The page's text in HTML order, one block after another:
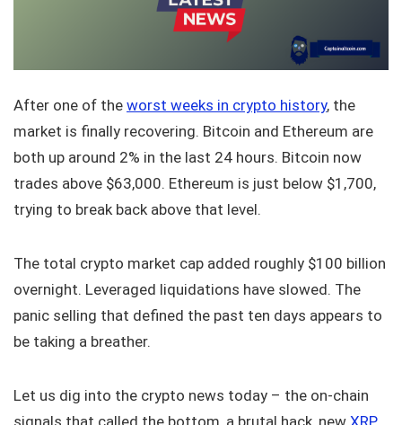
After one of the worst weeks in crypto history, the
market is finally recovering. Bitcoin and Ethereum are
both up around 2% in the last 24 hours. Bitcoin now
trades above $63,000. Ethereum is just below $1,700,
trying to break back above that level.
The total crypto market cap added roughly $100 billion
overnight. Leveraged liquidations have slowed. The
panic selling that defined the past ten days appears to
be taking a breather.
Let us dig into the crypto news today – the on-chain
signals that called the bottom, a brutal hack, new XRP